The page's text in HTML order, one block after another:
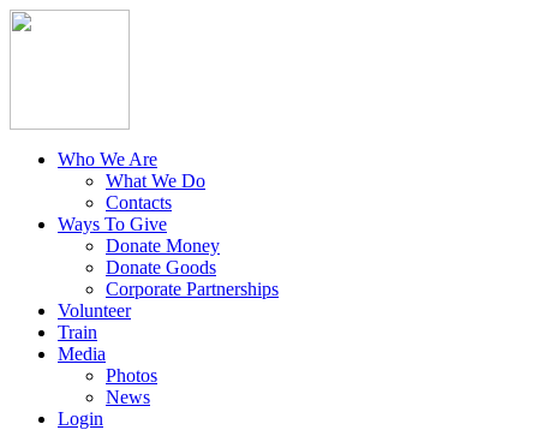
Who We Are
What We Do
Contacts
Ways To Give
Donate Money
Donate Goods
Corporate Partnerships
Volunteer
Train
Media
Photos
News
Login